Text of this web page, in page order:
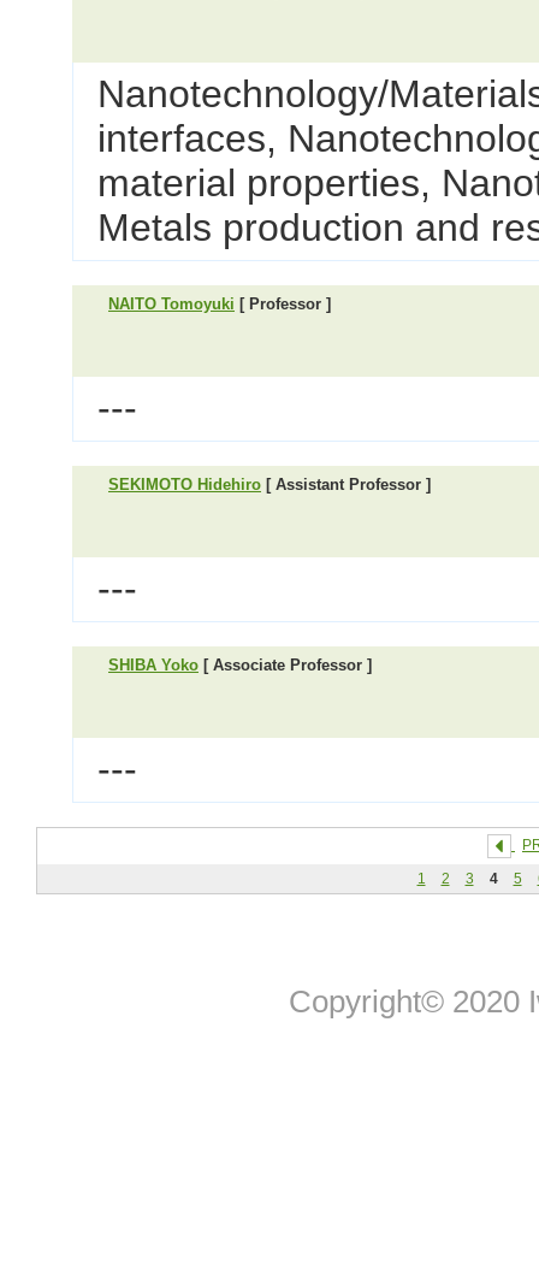
Nanotechnology/
interfaces,
material properties,
Metals production and
NAITO Tomoyuki [ Professor ]
---
SEKIMOTO Hidehiro [ Assistant Professor ]
---
SHIBA Yoko [ Associate Professor ]
---
1
2 3 4 5
Copyright© 2020